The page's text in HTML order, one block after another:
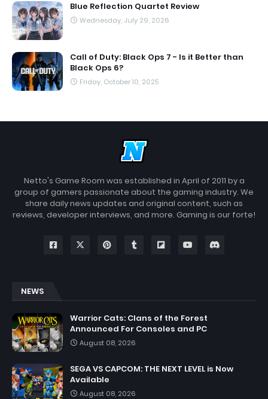
Blue Reflection Quartet Review
Wednesday, July 29, 2026
Call of Duty: Black Ops 7 - Is it Better than
Black Ops 6?
Friday, October 10, 2025
Netto's Game Room was established in April of 2011 by a
group of gamers passionate about the gaming industry. We
share daily news updates and original content, such as
reviews, developer interviews, and more. Gaming is our forte!
NEWS
Warrior Cats: Clans of the Forest
Announced For Consoles and PC
August 08, 2026
SEGA VS CAPCOM: THE NEXT LEVEL is Now
Available
August 08, 2026